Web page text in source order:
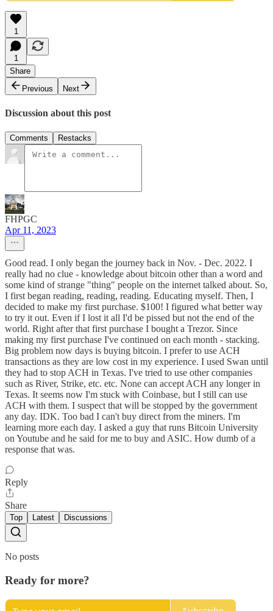
1
1
Share
Previous
Next
Discussion about this post
Comments Restacks
FHPGC
Apr 11, 2023
Good read. I only began the journey back in Nov. - Dec. 2022. I
really had no clue - knowledge about bitcoin other than a word and
some kind of strange "thing" people on the internet talked about. So,
I first began reading, reading, reading. Educating myself. Then, I
decided to make my first purchase. $100! I figured what better way
to try it out. Even if I lost it all I'd be pissed but not the end of the
world. Right after that first purchase I bought a Trezor. Since
making my first purchase I've continued on each month - stacking.
Big problem now days is buying bitcoin. I prefer to use ACH
transactions as they are low cost in my experience. I used Swan until
they had to stop ACH in Texas. I've tried to use other companies
such as River, Strike, etc. etc. None can accept ACH any longer in
Texas. It seems now I'm stuck with Coinbase, but I still can use
ACH with them. I suspect that will be stopped by the government
any day. IDK. Too bad I can't buy direct from the miners. I'm
learning more each day. I asked a guy that runs Bitcoin University
on Youtube and he said for me to buy and ASIC. How dumb of a
response that was.
Reply
Share
Top Latest Discussions
No posts
Ready for more?